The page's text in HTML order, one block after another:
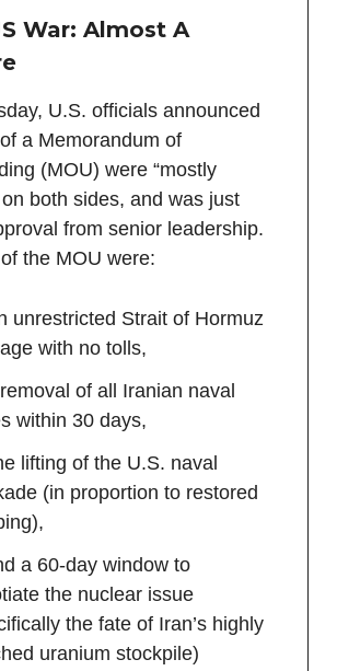
War: Almost A
U.S. officials announced
a Memorandum of
(MOU) were “mostly
both sides, and was just
from senior leadership.
the MOU were:
unrestricted Strait of Hormuz
with no tolls,
of all Iranian naval
within 30 days,
lifting of the U.S. naval
(in proportion to restored
a 60-day window to
the nuclear issue
the fate of Iran’s highly
uranium stockpile)